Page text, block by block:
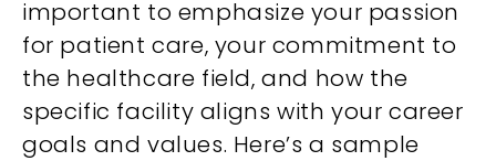
important to emphasize your passion
for patient care, your commitment to
the healthcare field, and how the
specific facility aligns with your career
goals and values. Here’s a sample